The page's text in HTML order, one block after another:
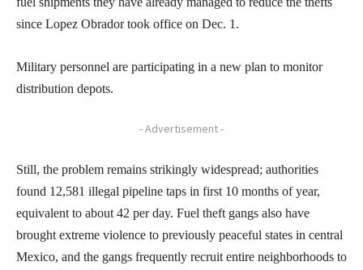
since Lopez Obrador took office on Dec. 1.
Military personnel are participating in a new plan to monitor
distribution depots.
- Advertisement -
Still, the problem remains strikingly widespread; authorities
found 12,581 illegal pipeline taps in first 10 months of year,
equivalent to about 42 per day. Fuel theft gangs also have
brought extreme violence to previously peaceful states in central
Mexico, and the gangs frequently recruit entire neighborhoods to